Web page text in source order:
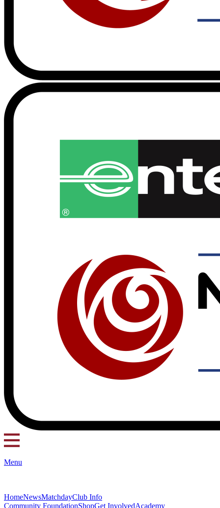
Menu
HomeNewsMatchdayClub Info
Community FoundationShopGet InvolvedAcademy